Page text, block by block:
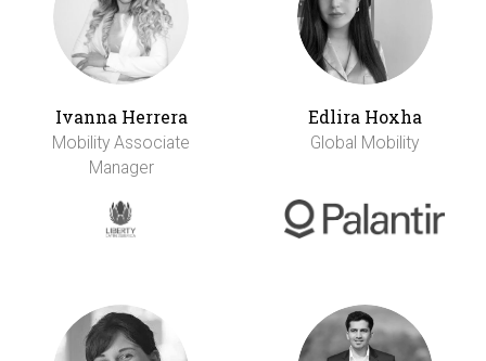
Ivanna Herrera
Mobility Associate
Manager
Edlira Hoxha
Global Mobility